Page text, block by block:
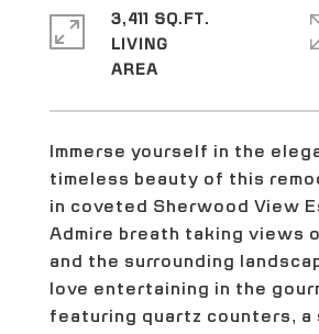
Immerse yourself in the
timeless beauty of this
in coveted Sherwood View
Admire breath taking views
and the surrounding
love entertaining in the
featuring quartz counters, a
3,411 SQ.FT.
LIVING